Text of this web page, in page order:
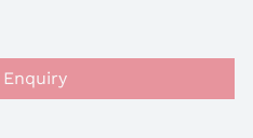
Enquiry